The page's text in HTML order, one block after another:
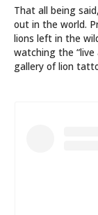
That all being
out in the world.
lions left in the
watching the “live
gallery of lion